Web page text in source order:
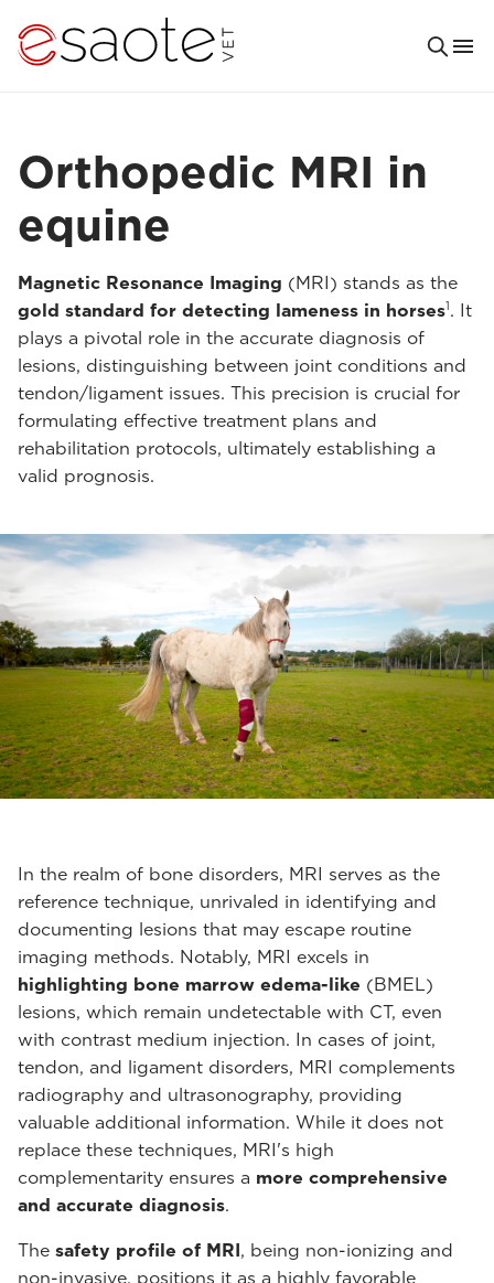
Orthopedic MRI in
equine
Magnetic Resonance Imaging (MRI) stands as the
gold standard for detecting lameness in horses1. It
plays a pivotal role in the accurate diagnosis of
lesions, distinguishing between joint conditions and
tendon/ligament issues. This precision is crucial for
formulating effective treatment plans and
rehabilitation protocols, ultimately establishing a
valid prognosis.
In the realm of bone disorders, MRI serves as the
reference technique, unrivaled in identifying and
documenting lesions that may escape routine
imaging methods. Notably, MRI excels in
highlighting bone marrow edema-like (BMEL)
lesions, which remain undetectable with CT, even
with contrast medium injection. In cases of joint,
tendon, and ligament disorders, MRI complements
radiography and ultrasonography, providing
valuable additional information. While it does not
replace these techniques, MRI's high
complementarity ensures a more comprehensive
and accurate diagnosis.
The safety profile of MRI, being non-ionizing and
non-invasive, positions it as a highly favorable